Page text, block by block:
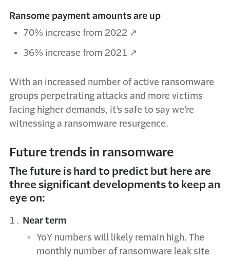
Ransome payment amounts are up
70% increase from 2022 ↗
36% increase from 2021 ↗
With an increased number of active ransomware
groups perpetrating attacks and more victims
facing higher demands, it’s safe to say we’re
witnessing a ransomware resurgence.
Future trends in ransomware
The future is hard to predict but here are
three significant developments to keep an
eye on:
Near term
YoY numbers will likely remain high. The
monthly number of ransomware leak site